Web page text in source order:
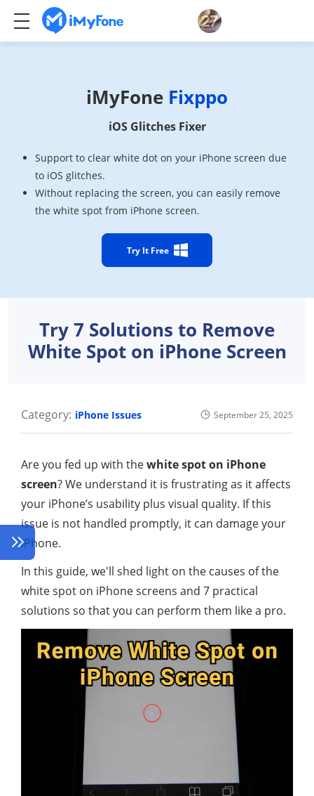
iMyFone Fixppo
iOS Glitches Fixer
Support to clear white dot on your iPhone screen due
to iOS glitches.
Without replacing the screen, you can easily remove
the white spot from iPhone screen.
Try It Free
Try 7 Solutions to Remove
White Spot on iPhone Screen
Category: iPhone Issues September 25, 2025
Are you fed up with thewhite spot on iPhone
screen? We understand it is frustrating as it affects
your iPhone’s usability plus visual quality. If this
issue is not handled promptly, it can damage your
iPhone.
In this guide, we'll shed light on the causes of the
white spot on iPhone screens and 7 practical
solutions so that you can perform them like a pro.